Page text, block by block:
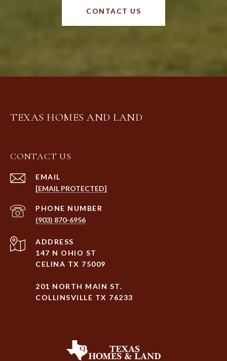
CONTACT US
TEXAS HOMES AND LAND
CONTACT US
EMAIL
[EMAIL PROTECTED]
PHONE NUMBER
(903) 870-6956
ADDRESS
147 N OHIO ST
CELINA TX 75009
201 NORTH MAIN ST.
COLLINSVILLE TX 76233